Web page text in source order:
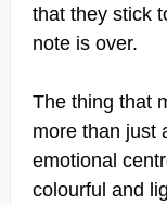
that they stick
note is over.
The thing that
more than just
emotional
colourful and